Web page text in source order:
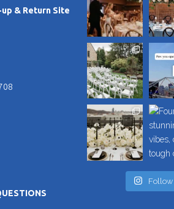
& Return Site